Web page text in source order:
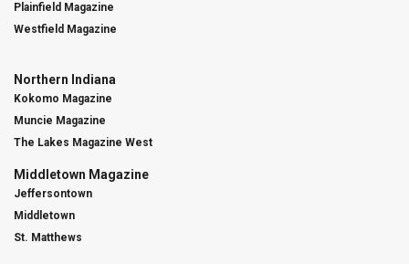
Plainfield Magazine
Westfield Magazine
Northern Indiana
Kokomo Magazine
Muncie Magazine
The Lakes Magazine West
Middletown Magazine
Jeffersontown
Middletown
St. Matthews